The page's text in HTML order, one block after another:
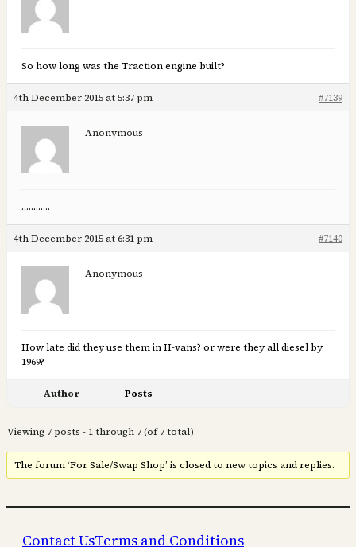
So how long was the Traction engine built?
4th December 2015 at 5:37 pm #7139
Anonymous
…………
4th December 2015 at 6:31 pm #7140
Anonymous
How late did they use them in H-vans? or were they all diesel by
1969?
Author Posts
Viewing 7 posts - 1 through 7 (of 7 total)
The forum ‘For Sale/Swap Shop’ is closed to new topics and replies.
Contact UsTerms and Conditions